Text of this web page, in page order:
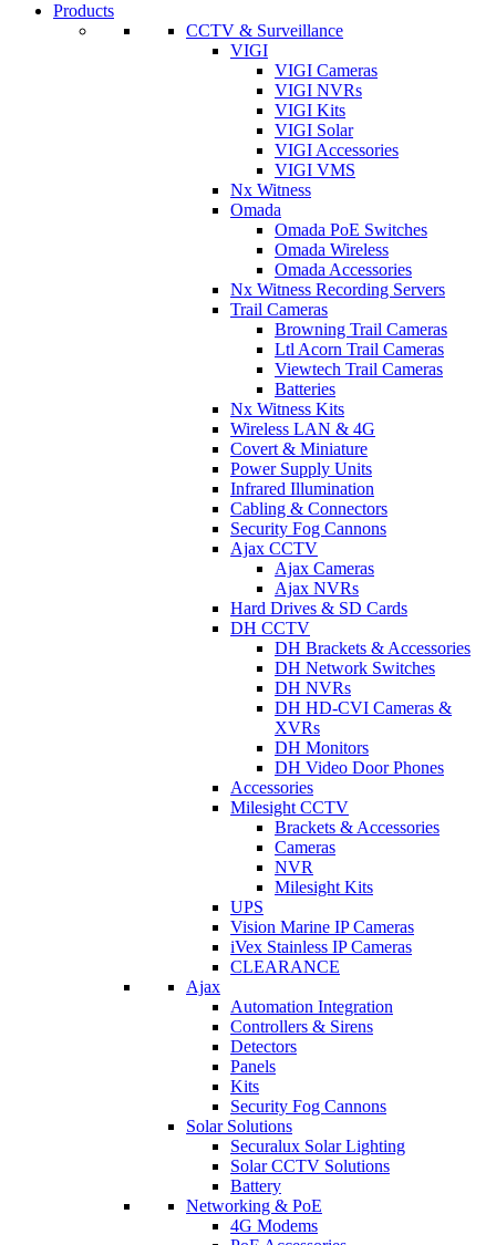
Products
CCTV & Surveillance
VIGI
VIGI Cameras
VIGI NVRs
VIGI Kits
VIGI Solar
VIGI Accessories
VIGI VMS
Nx Witness
Omada
Omada PoE Switches
Omada Wireless
Omada Accessories
Nx Witness Recording Servers
Trail Cameras
Browning Trail Cameras
Ltl Acorn Trail Cameras
Viewtech Trail Cameras
Batteries
Nx Witness Kits
Wireless LAN & 4G
Covert & Miniature
Power Supply Units
Infrared Illumination
Cabling & Connectors
Security Fog Cannons
Ajax CCTV
Ajax Cameras
Ajax NVRs
Hard Drives & SD Cards
DH CCTV
DH Brackets & Accessories
DH Network Switches
DH NVRs
DH HD-CVI Cameras &
XVRs
DH Monitors
DH Video Door Phones
Accessories
Milesight CCTV
Brackets & Accessories
Cameras
NVR
Milesight Kits
UPS
Vision Marine IP Cameras
iVex Stainless IP Cameras
CLEARANCE
Ajax
Automation Integration
Controllers & Sirens
Detectors
Panels
Kits
Security Fog Cannons
Solar Solutions
Securalux Solar Lighting
Solar CCTV Solutions
Battery
Networking & PoE
4G Modems